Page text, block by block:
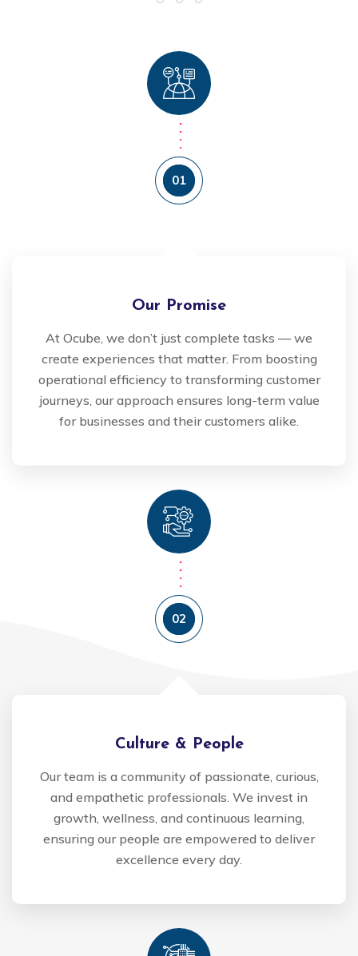
01
Our Promise
At Ocube, we don’t just complete tasks — we
create experiences that matter. From boosting
operational efficiency to transforming customer
journeys, our approach ensures long-term value
for businesses and their customers alike.
02
Culture & People
Our team is a community of passionate, curious,
and empathetic professionals. We invest in
growth, wellness, and continuous learning,
ensuring our people are empowered to deliver
excellence every day.